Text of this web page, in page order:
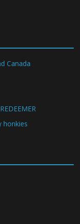
Canada
honkies